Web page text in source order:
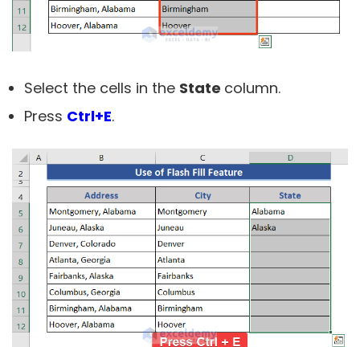
Select the cells in the State column.
Press Ctrl+E.